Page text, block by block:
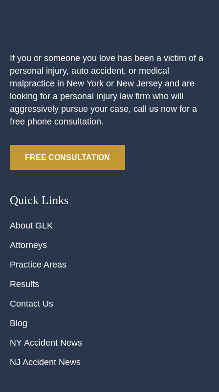
If you or someone you love has been a victim of a
personal injury, auto accident, or medical
malpractice in New York or New Jersey and are
looking for a personal injury law firm who will
aggressively pursue your case, call us now for a
free phone consultation.
FREE CONSULTATION
Quick Links
About GLK
Attorneys
Practice Areas
Results
Contact Us
Blog
NY Accident News
NJ Accident News